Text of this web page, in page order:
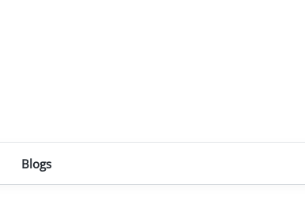
Blogs